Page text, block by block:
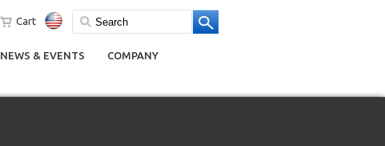
Cart
NEWS & EVENTS COMPANY